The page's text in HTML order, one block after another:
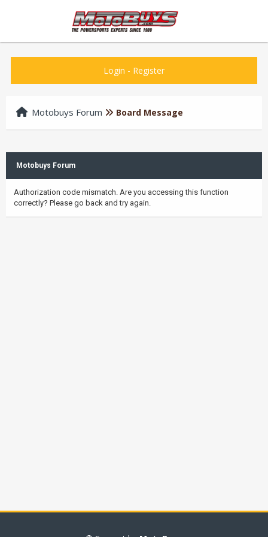
Login - Register
Motobuys Forum Board Message
Motobuys Forum
Authorization code mismatch. Are you accessing this function
correctly? Please go back and try again.